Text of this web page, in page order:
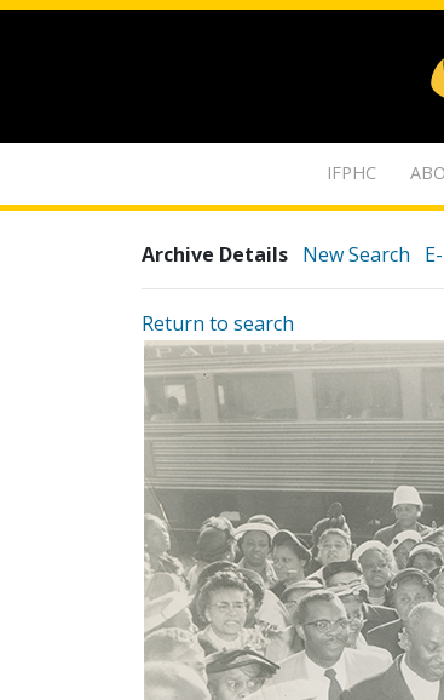
IFPHC
Archive Details New Search
Return to search